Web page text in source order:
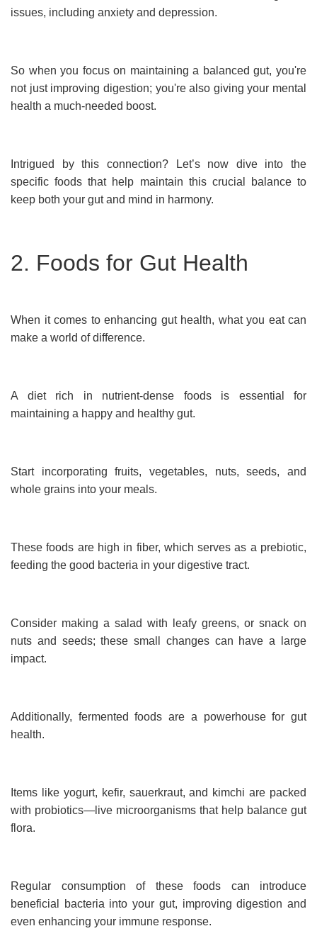
issues, including anxiety and depression.
So when you focus on maintaining a balanced gut, you're
not just improving digestion; you're also giving your mental
health a much-needed boost.
Intrigued by this connection? Let’s now dive into the
specific foods that help maintain this crucial balance to
keep both your gut and mind in harmony.
2. Foods for Gut Health
When it comes to enhancing gut health, what you eat can
make a world of difference.
A diet rich in nutrient-dense foods is essential for
maintaining a happy and healthy gut.
Start incorporating fruits, vegetables, nuts, seeds, and
whole grains into your meals.
These foods are high in fiber, which serves as a prebiotic,
feeding the good bacteria in your digestive tract.
Consider making a salad with leafy greens, or snack on
nuts and seeds; these small changes can have a large
impact.
Additionally, fermented foods are a powerhouse for gut
health.
Items like yogurt, kefir, sauerkraut, and kimchi are packed
with probiotics—live microorganisms that help balance gut
flora.
Regular consumption of these foods can introduce
beneficial bacteria into your gut, improving digestion and
even enhancing your immune response.